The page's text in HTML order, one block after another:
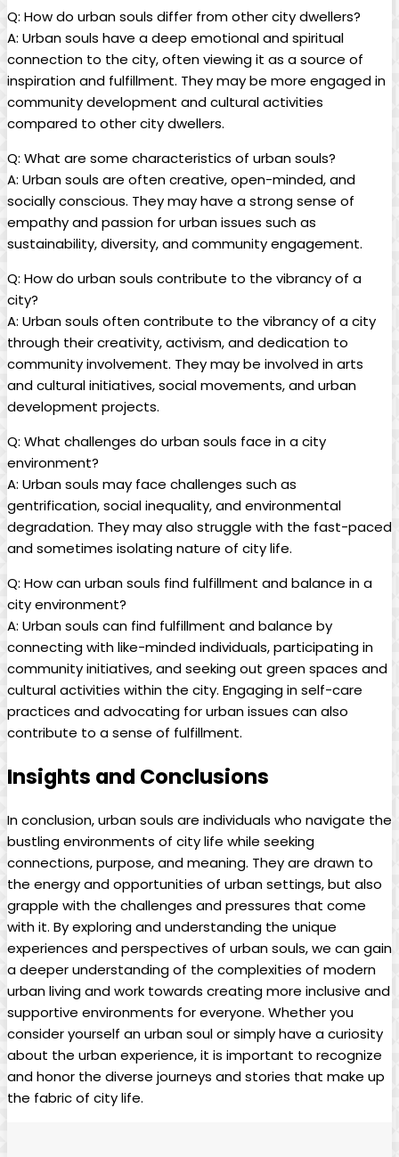
Q: How do urban souls differ from other city dwellers?
A: Urban souls have a deep emotional and spiritual
connection to the city, often viewing it as a source of
inspiration and fulfillment. They may be more engaged in
community development and cultural activities
compared to other city dwellers.
Q: What are some characteristics of urban souls?
A: Urban souls are often creative, open-minded, and
socially conscious. They may have a strong sense of
empathy and passion for urban issues such as
sustainability, diversity, and community engagement.
Q: How do urban souls contribute to the vibrancy of a
city?
A: Urban souls often contribute to the vibrancy of a city
through their creativity, activism, and dedication to
community involvement. They may be involved in arts
and cultural initiatives, social movements, and urban
development projects.
Q: What challenges do urban souls face in a city
environment?
A: Urban souls may face challenges such as
gentrification, social inequality, and environmental
degradation. They may also struggle with the fast-paced
and sometimes isolating nature of city life.
Q: How can urban souls find fulfillment and balance in a
city environment?
A: Urban souls can find fulfillment and balance by
connecting with like-minded individuals, participating in
community initiatives, and seeking out green spaces and
cultural activities within the city. Engaging in self-care
practices and advocating for urban issues can also
contribute to a sense of fulfillment.
Insights and Conclusions
In conclusion, urban souls are individuals who navigate the
bustling environments of city life while seeking
connections, purpose, and meaning. They are drawn to
the energy and opportunities of urban settings, but also
grapple with the challenges and pressures that come
with it. By exploring and understanding the unique
experiences and perspectives of urban souls, we can gain
a deeper understanding of the complexities of modern
urban living and work towards creating more inclusive and
supportive environments for everyone. Whether you
consider yourself an urban soul or simply have a curiosity
about the urban experience, it is important to recognize
and honor the diverse journeys and stories that make up
the fabric of city life.